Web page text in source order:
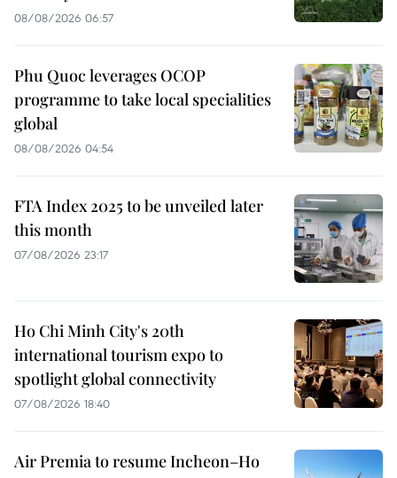
08/08/2026 06:57
Phu Quoc leverages OCOP
programme to take local specialities
global
08/08/2026 04:54
FTA Index 2025 to be unveiled later
this month
07/08/2026 23:17
Ho Chi Minh City's 20th
international tourism expo to
spotlight global connectivity
07/08/2026 18:40
Air Premia to resume Incheon–Ho